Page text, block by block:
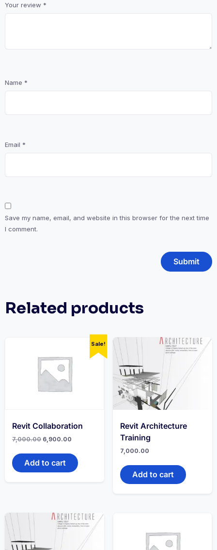
Your review *
Name *
Email *
Save my name, email, and website in this browser for the next time
I comment.
Related products
Sale!
Revit Collaboration
7,000.00 6,900.00
Add to cart
Revit Architecture
Training
7,000.00
Add to cart